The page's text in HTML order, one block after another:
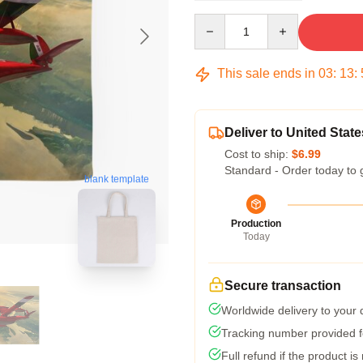
blank template
This sale ends in 03: 13:
Deliver to United
Cost to ship: $6.99
Standard - Order today to
Production
Today
Secure transaction
Worldwide delivery to your
Tracking number provided
Full refund if the product is